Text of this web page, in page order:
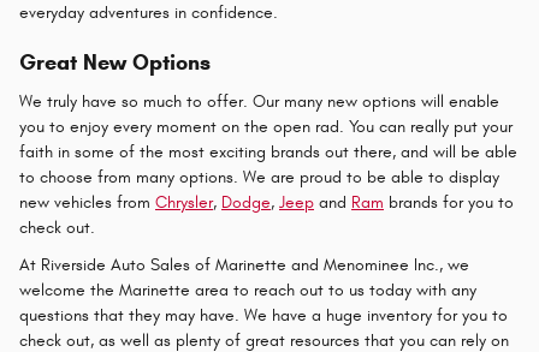
everyday adventures in confidence.
Great New Options
We truly have so much to offer. Our many new options will enable
you to enjoy every moment on the open rad. You can really put your
faith in some of the most exciting brands out there, and will be able
to choose from many options. We are proud to be able to display
new vehicles from Chrysler, Dodge, Jeep and Ram brands for you to
check out.
At Riverside Auto Sales of Marinette and Menominee Inc., we
welcome the Marinette area to reach out to us today with any
questions that they may have. We have a huge inventory for you to
check out, as well as plenty of great resources that you can rely on